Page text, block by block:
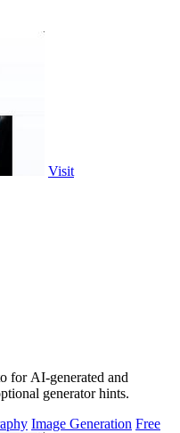
Visit
for AI-generated and
generator hints.
Image Generation Free